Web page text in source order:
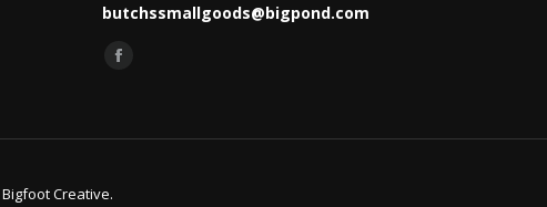
butchssmallgoods@bigpond.com
Find us on:
Facebook
Bigfoot Creative.